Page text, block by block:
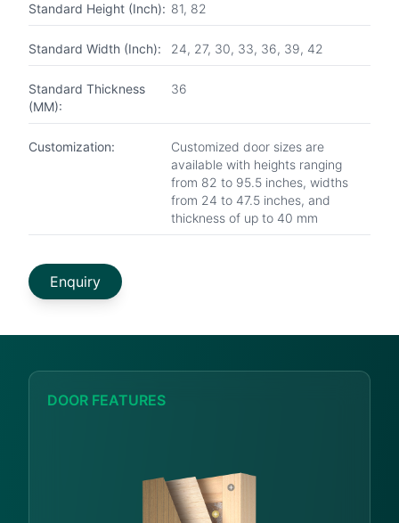
Standard Height (Inch): 81, 82
Standard Width (Inch): 24, 27, 30, 33, 36, 39, 42
Standard Thickness
(MM):
36
Customization:
Customized door sizes are
available with heights ranging
from 82 to 95.5 inches, widths
from 24 to 47.5 inches, and
thickness of up to 40 mm
Enquiry
DOOR FEATURES